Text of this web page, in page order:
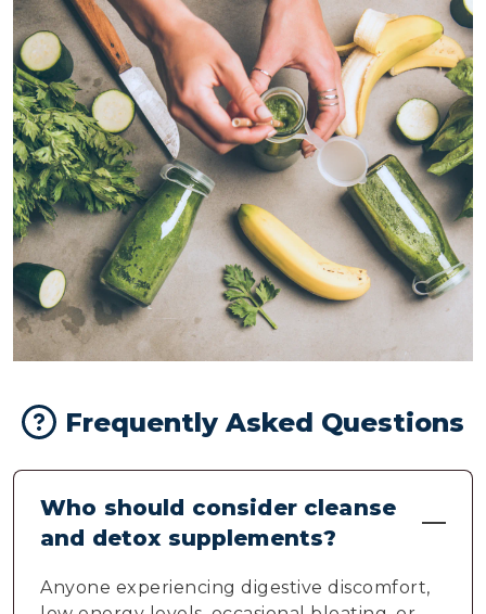
Frequently Asked Questions
Who should consider cleanse
and detox supplements?
Anyone experiencing digestive discomfort,